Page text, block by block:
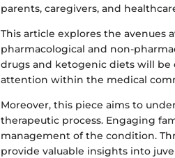
parents, caregivers, and
This article explores the avenues
pharmacological and non-
drugs and ketogenic diets will
attention within the medical
Moreover, this piece aims to
therapeutic process. Engaging
management of the condition.
provide valuable insights into